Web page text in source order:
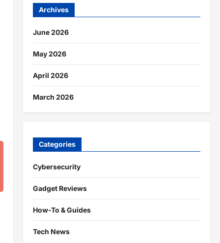
Archives
June 2026
May 2026
April 2026
March 2026
Categories
Cybersecurity
Gadget Reviews
How-To & Guides
Tech News